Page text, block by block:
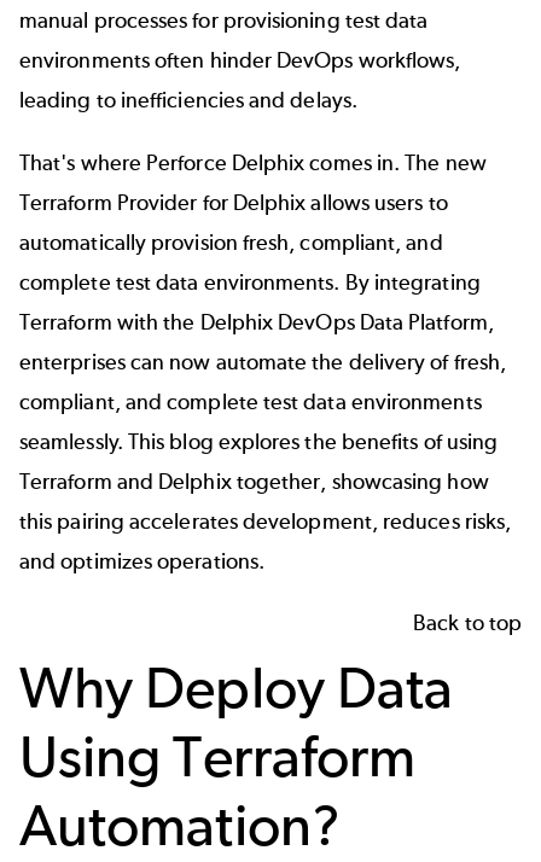
manual processes for provisioning test data
environments often hinder DevOps workflows,
leading to inefficiencies and delays.
That's where Perforce Delphix
comes in. The new
Terraform Provider for Delphix allows users to
automatically provision fresh, compliant, and
complete test data environments. By integrating
Terraform with the Delphix DevOps Data Platform,
enterprises can now automate the delivery of fresh,
compliant, and complete test data environments
seamlessly. This blog explores the benefits of using
Terraform and Delphix together, showcasing how
this pairing accelerates development, reduces risks,
and optimizes operations.
Back to top
Why Deploy Data
Using Terraform
Automation?